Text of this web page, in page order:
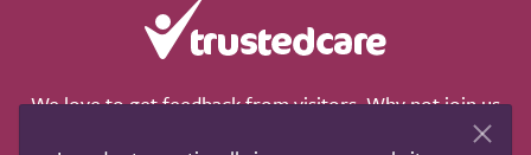
We love to get feedback from visitors. Why not join us